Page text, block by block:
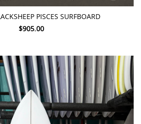
PISCES SURFBOARD
$905.00